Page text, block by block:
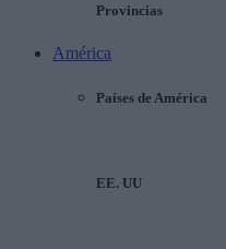
Provincias
América
Países de América
EE. UU